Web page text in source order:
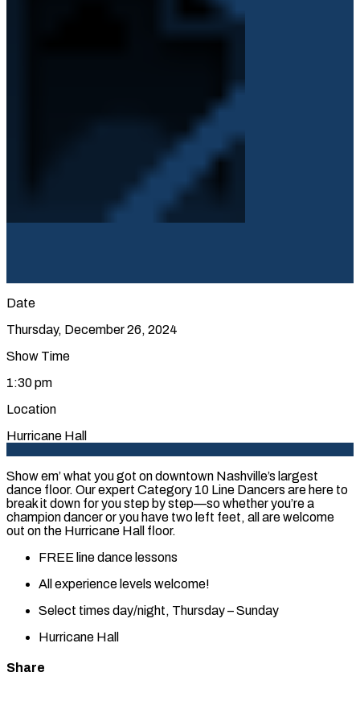
Date
Thursday, December 26, 2024
Show Time
1:30 pm
Location
Hurricane Hall
Show em’ what you got on downtown Nashville’s largest
dance floor. Our expert Category 10 Line Dancers are here to
break it down for you step by step—so whether you’re a
champion dancer or you have two left feet, all are welcome
out on the Hurricane Hall floor.
FREE line dance lessons
All experience levels welcome!
Select times day/night, Thursday – Sunday
Hurricane Hall
Share